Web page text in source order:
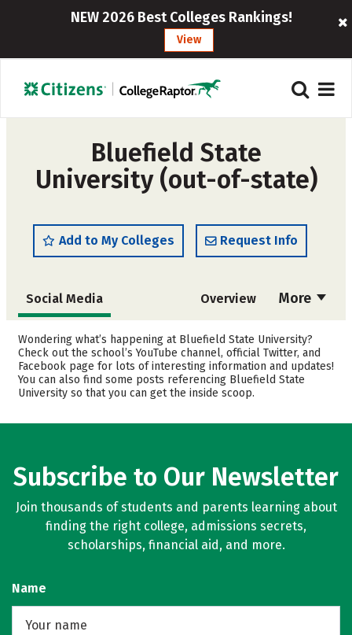
NEW 2026 Best Colleges Rankings!
View
Bluefield State
University (out-of-state)
Add to My Colleges Request Info
More
Social Media Overview
Admissions Cost
Academics Majors
Campus Life Safety
Wondering what’s happening at Bluefield State University?
Check out the school’s YouTube channel, official Twitter, and
Facebook page for lots of interesting information and updates!
You can also find some posts referencing Bluefield State
University so that you can get the inside scoop.
Subscribe to Our Newsletter
Join thousands of students and parents learning about
finding the right college, admissions secrets,
scholarships, financial aid, and more.
Name